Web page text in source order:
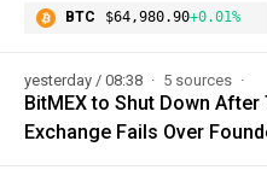
BTC $64,980.90+0.01%
yesterday / 08:38 5 sources
BitMEX to Shut Down
Exchange Fails Over